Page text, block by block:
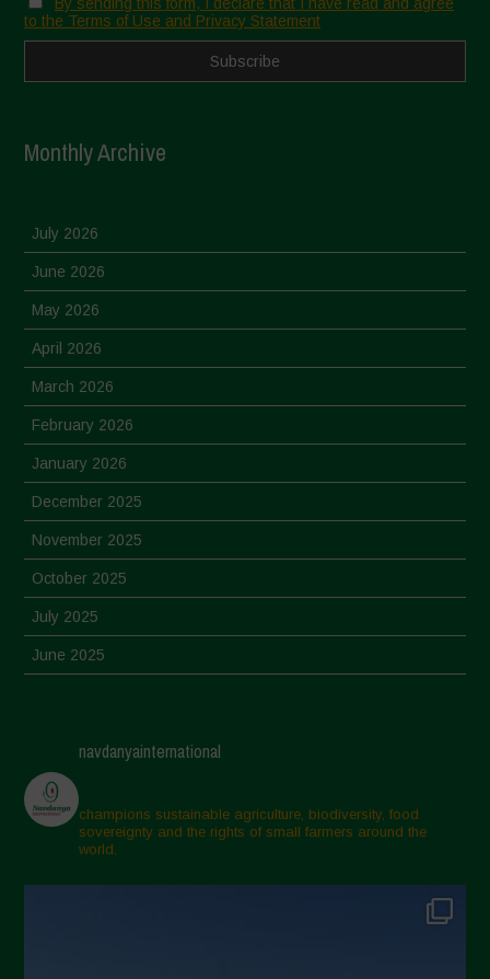
By sending this form, I declare that I have read and agree
to the Terms of Use and Privacy Statement
Monthly Archive
July 2026
June 2026
May 2026
April 2026
March 2026
February 2026
January 2026
December 2025
November 2025
October 2025
July 2025
June 2025
March 2025
February 2025
November 2024
October 2024
navdanyainternational
champions sustainable agriculture, biodiversity, food
sovereignty and the rights of small farmers around the
world.